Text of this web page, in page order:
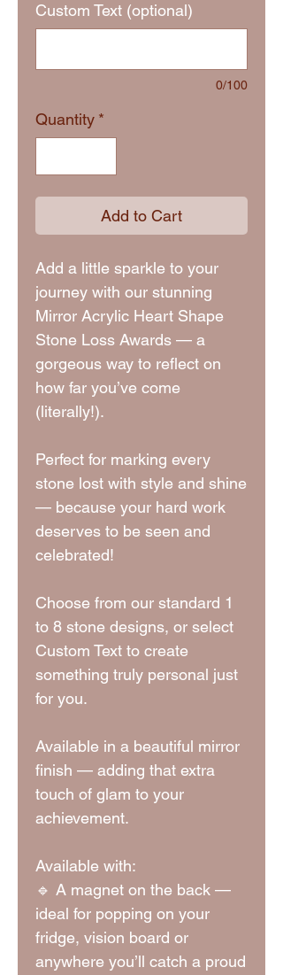
Custom Text (optional)
0/100
Quantity *
Add to Cart
Add a little sparkle to your
journey with our stunning
Mirror Acrylic Heart Shape
Stone Loss Awards — a
gorgeous way to reflect on
how far you’ve come
(literally!).
Perfect for marking every
stone lost with style and shine
— because your hard work
deserves to be seen and
celebrated!
Choose from our standard 1
to 8 stone designs, or select
Custom Text to create
something truly personal just
for you.
Available in a beautiful mirror
finish — adding that extra
touch of glam to your
achievement.
Available with:
🔹 A magnet on the back —
ideal for popping on your
fridge, vision board or
anywhere you’ll catch a proud